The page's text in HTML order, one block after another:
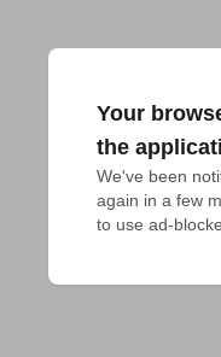
Your
the
We've been
again in a few
to use ad-